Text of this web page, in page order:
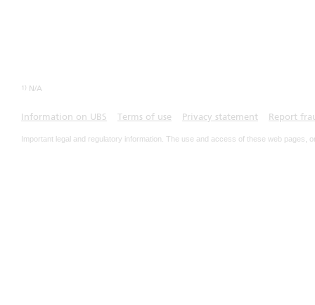
1) N/A
Information on UBS Terms of use Privacy statement Report
Important legal and regulatory information. The use and access of these web